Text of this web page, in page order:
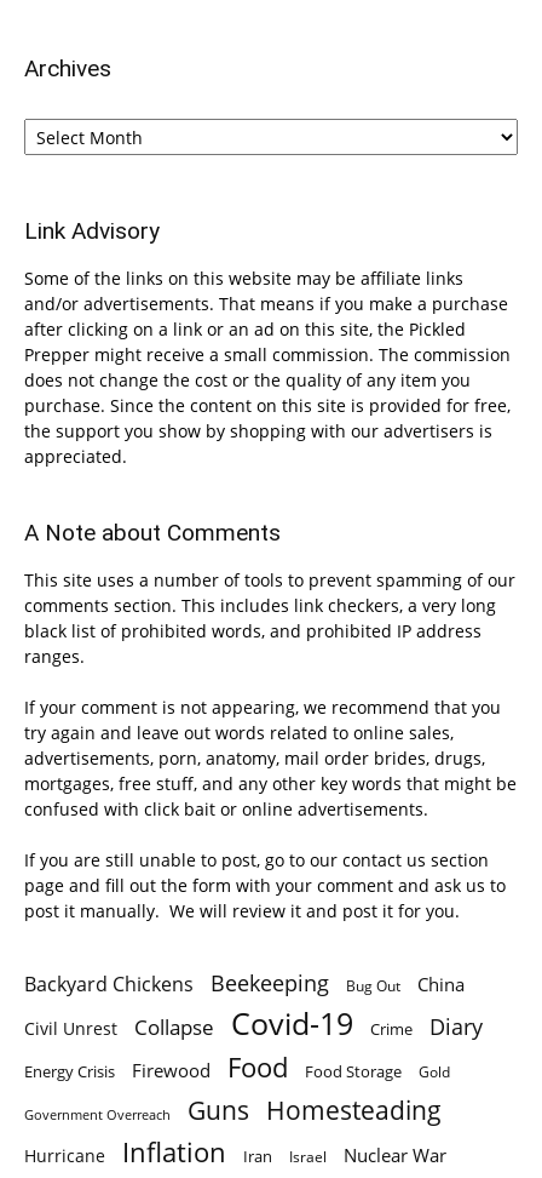
Archives
Archives
Link Advisory
Some of the links on this website may be affiliate links
and/or advertisements. That means if you make a purchase
after clicking on a link or an ad on this site, the Pickled
Prepper might receive a small commission. The commission
does not change the cost or the quality of any item you
purchase. Since the content on this site is provided for free,
the support you show by shopping with our advertisers is
appreciated.
A Note about Comments
This site uses a number of tools to prevent spamming of our
comments section. This includes link checkers, a very long
black list of prohibited words, and prohibited IP address
ranges.
If your comment is not appearing, we recommend that you
try again and leave out words related to online sales,
advertisements, porn, anatomy, mail order brides, drugs,
mortgages, free stuff, and any other key words that might be
confused with click bait or online advertisements.
If you are still unable to post, go to our contact us section
page and fill out the form with your comment and ask us to
post it manually. We will review it and post it for you.
Backyard Chickens Beekeeping Bug Out China
Civil Unrest Collapse Covid-19 Crime Diary
Energy Crisis Firewood Food Food Storage Gold
Government Overreach Guns Homesteading
Hurricane Inflation Iran Israel
Nuclear War